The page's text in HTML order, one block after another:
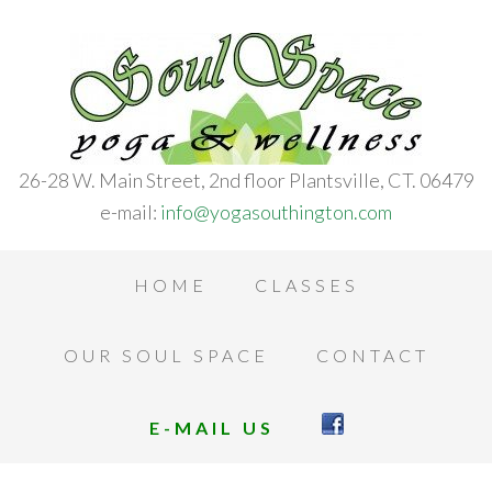
26-28 W. Main Street, 2nd floor Plantsville, CT. 06479
e-mail: info@yogasouthington.com
HOME CLASSES
OUR SOUL SPACE CONTACT
E-MAIL US